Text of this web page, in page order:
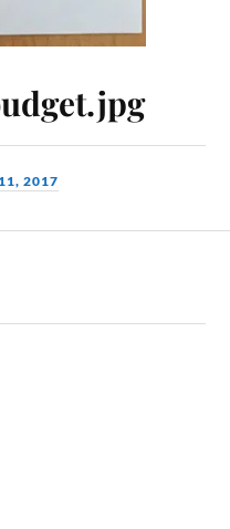
2017